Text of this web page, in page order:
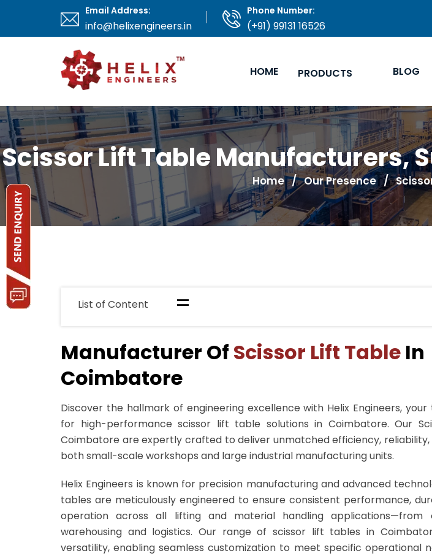
Email Address:
info@helixengineers.in
Phone Number:
(+91) 99131 16526
HOME PRODUCTS BLOG
Scissor Lift Table Manufacturers,
Home/ Our Presence /
List of Content =
Manufacturer Of Scissor Lift Table In
Coimbatore
Discover the hallmark of engineering excellence with Helix Engineers,
for high-performance scissor lift table solutions in Coimbatore. Our
Coimbatore are expertly crafted to deliver unmatched efficiency, reliability,
both small-scale workshops and large industrial manufacturing units.
Helix Engineers is known for precision manufacturing and advanced
tables are meticulously engineered to ensure consistent performance,
operation across all lifting and material handling applications—from
warehousing and logistics. Our range of scissor lift tables in
versatility, enabling seamless customization to meet specific operational